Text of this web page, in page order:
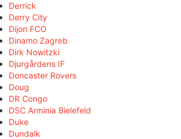
Derrick
Derry City
Dijon FCO
Dinamo Zagreb
Dirk Nowitzki
Djurgårdens IF
Doncaster Rovers
Doug
DR Congo
DSC Arminia Bielefeld
Duke
Dundalk